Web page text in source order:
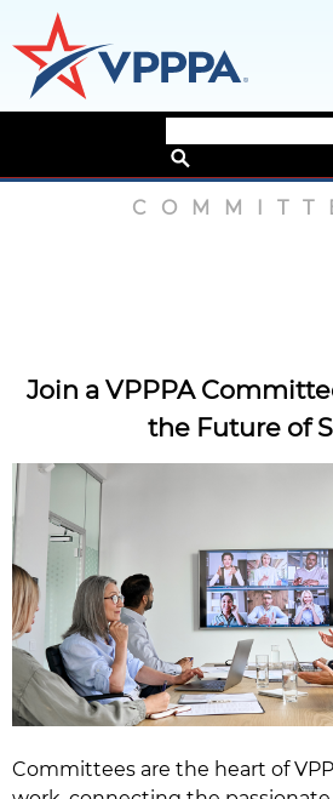
to
Join a VPPPA
the Future of
Committees are the heart of